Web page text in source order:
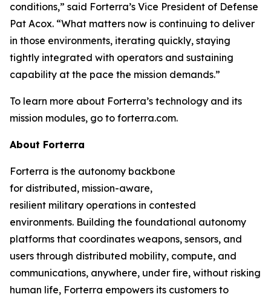
conditions,” said Forterra’s Vice President of Defense
Pat Acox. “What matters now is continuing to deliver
in those environments, iterating quickly, staying
tightly integrated with operators and sustaining
capability at the pace the mission demands.”
To learn more about Forterra’s technology and its
mission modules, go to forterra.com.
About Forterra
Forterra is the autonomy backbone
for distributed, mission-aware,
resilient military operations in contested
environments. Building the foundational autonomy
platforms that coordinates weapons, sensors, and
users through distributed mobility, compute, and
communications, anywhere, under fire, without risking
human life, Forterra empowers its customers to